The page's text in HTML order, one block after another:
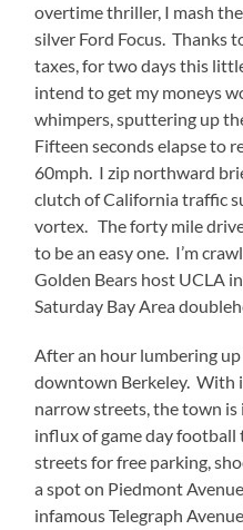
overtime thriller, I mash
silver Ford Focus. Thanks
taxes, for two days this
intend to get my moneys
whimpers, sputtering up
Fifteen seconds elapse to
60mph. I zip northward
clutch of California traffic
vortex. The forty mile
to be an easy one. I’m
Golden Bears host UCLA
Saturday Bay Area
After an hour lumbering
downtown Berkeley. With
narrow streets, the town
influx of game day football
streets for free parking,
a spot on Piedmont
infamous Telegraph